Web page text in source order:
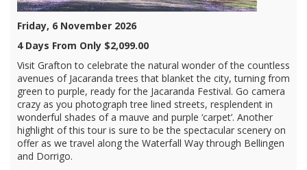
Friday, 6 November 2026
4 Days From Only $2,099.00
Visit Grafton to celebrate the natural wonder of the countless
avenues of Jacaranda trees that blanket the city, turning from
green to purple, ready for the Jacaranda Festival. Go camera
crazy as you photograph tree lined streets, resplendent in
wonderful shades of a mauve and purple ‘carpet’. Another
highlight of this tour is sure to be the spectacular scenery on
offer as we travel along the Waterfall Way through Bellingen
and Dorrigo.